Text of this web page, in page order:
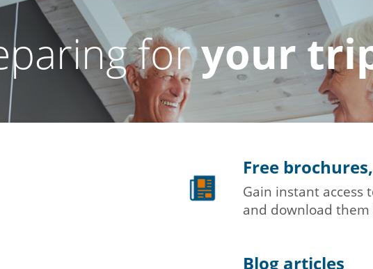
foryour
Free
Gain instant access
and download them
Blog articles